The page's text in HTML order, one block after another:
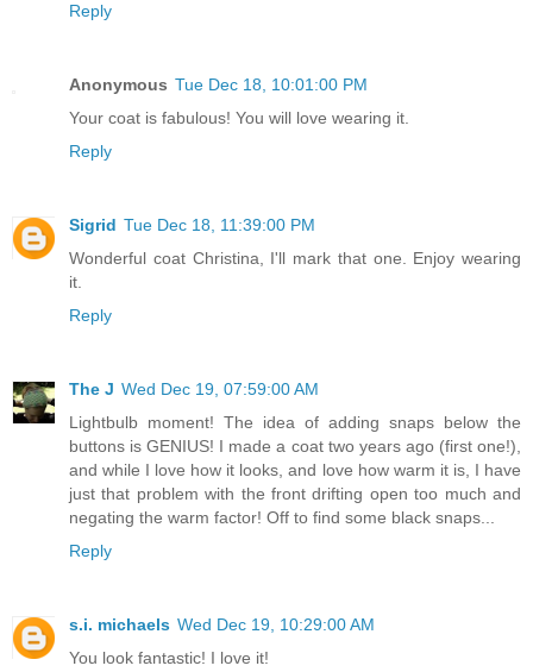
Reply
Anonymous Tue Dec 18, 10:01:00 PM
Your coat is fabulous! You will love wearing it.
Reply
Sigrid Tue Dec 18, 11:39:00 PM
Wonderful coat Christina, I'll mark that one. Enjoy wearing
it.
Reply
The J Wed Dec 19, 07:59:00 AM
Lightbulb moment! The idea of adding snaps below the
buttons is GENIUS! I made a coat two years ago (first one!),
and while I love how it looks, and love how warm it is, I have
just that problem with the front drifting open too much and
negating the warm factor! Off to find some black snaps...
Reply
s.i. michaels Wed Dec 19, 10:29:00 AM
You look fantastic! I love it!